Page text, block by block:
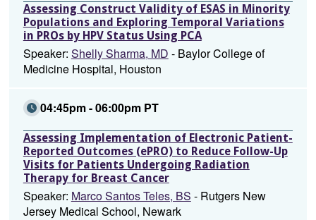
Assessing Construct Validity of ESAS in Minority
Populations and Exploring Temporal Variations
in PROs by HPV Status Using PCA
Speaker: Shelly Sharma, MD - Baylor College of
Medicine Hospital, Houston
04:45pm - 06:00pm PT
Assessing Implementation of Electronic Patient-
Reported Outcomes (ePRO) to Reduce Follow-Up
Visits for Patients Undergoing Radiation
Therapy for Breast Cancer
Speaker: Marco Santos Teles, BS - Rutgers New
Jersey Medical School, Newark